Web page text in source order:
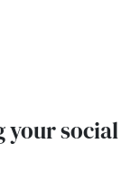
your social